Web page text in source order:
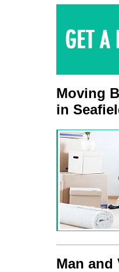
Moving
in
Man and